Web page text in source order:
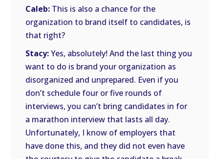
Caleb: This is also a chance for the
organization to brand itself to candidates, is
that right?
Stacy:Yes, absolutely! And the last thing you
want to do is brand your organization as
disorganized and unprepared. Even if you
don’t schedule four or five rounds of
interviews, you can’t bring candidates in for
a marathon interview that lasts all day.
Unfortunately, I know of employers that
have done this, and they did not even have